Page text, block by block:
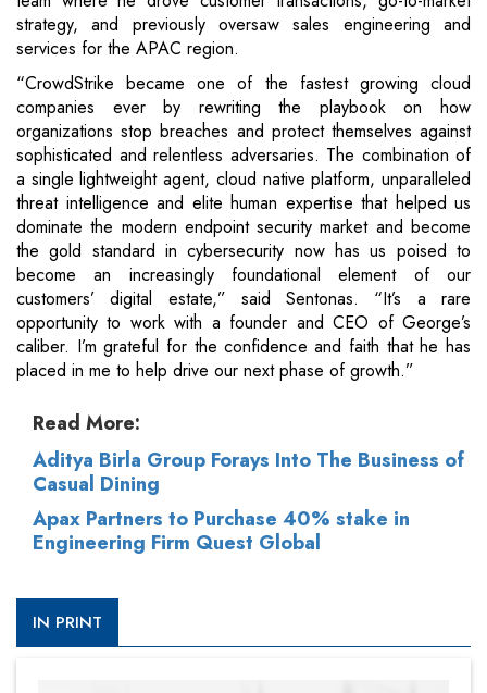
strategy, and previously oversaw sales engineering and
services for the APAC region.
“CrowdStrike became one of the fastest growing cloud
companies ever by rewriting the playbook on how
organizations stop breaches and protect themselves against
sophisticated and relentless adversaries. The combination of
a single lightweight agent, cloud native platform, unparalleled
threat intelligence and elite human expertise that helped us
dominate the modern endpoint security market and become
the gold standard in cybersecurity now has us poised to
become an increasingly foundational element of our
customers’ digital estate,” said Sentonas. “It’s a rare
opportunity to work with a founder and CEO of George’s
caliber. I’m grateful for the confidence and faith that he has
placed in me to help drive our next phase of growth.”
Read More:
Aditya Birla Group Forays Into The Business of
Casual Dining
Apax Partners to Purchase 40% stake in
Engineering Firm Quest Global
IN PRINT